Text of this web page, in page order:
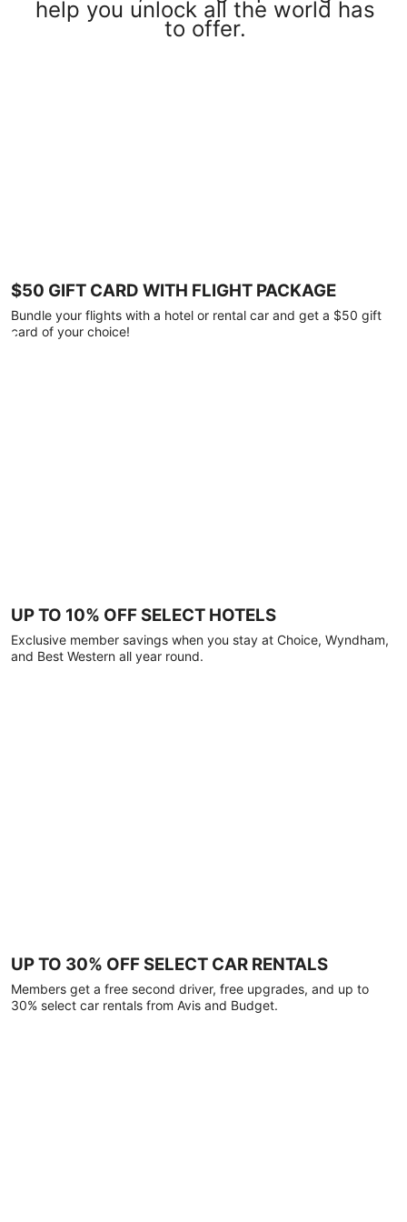
help you unlock all the world has
to offer.
$50 GIFT CARD WITH FLIGHT PACKAGE
Bundle your flights with a hotel or rental car and get a $50 gift
card of your choice!
UP TO 10% OFF SELECT HOTELS
Exclusive member savings when you stay at Choice, Wyndham,
and Best Western all year round.
UP TO 30% OFF SELECT CAR RENTALS
Members get a free second driver, free upgrades, and up to
30% select car rentals from Avis and Budget.